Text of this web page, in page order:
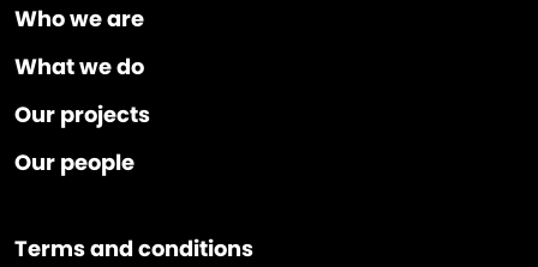
Who we are
What we do
Our projects
Our people
Terms and conditions